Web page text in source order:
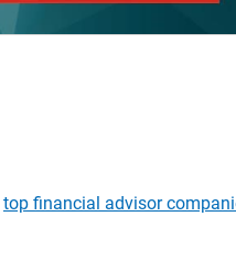
top financial advisor